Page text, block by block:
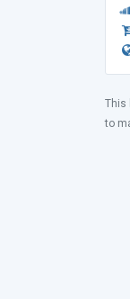
This
to